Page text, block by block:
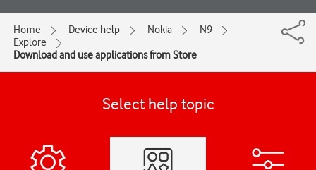
Home Device help Nokia
N9
Explore
Download and use applications from Store
Select help topic